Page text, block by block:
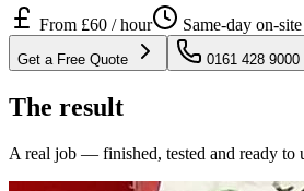
From £60 / hour Same-day on-
Get a Free Quote 0161 428 9000
The result
A real job — finished, tested and ready to